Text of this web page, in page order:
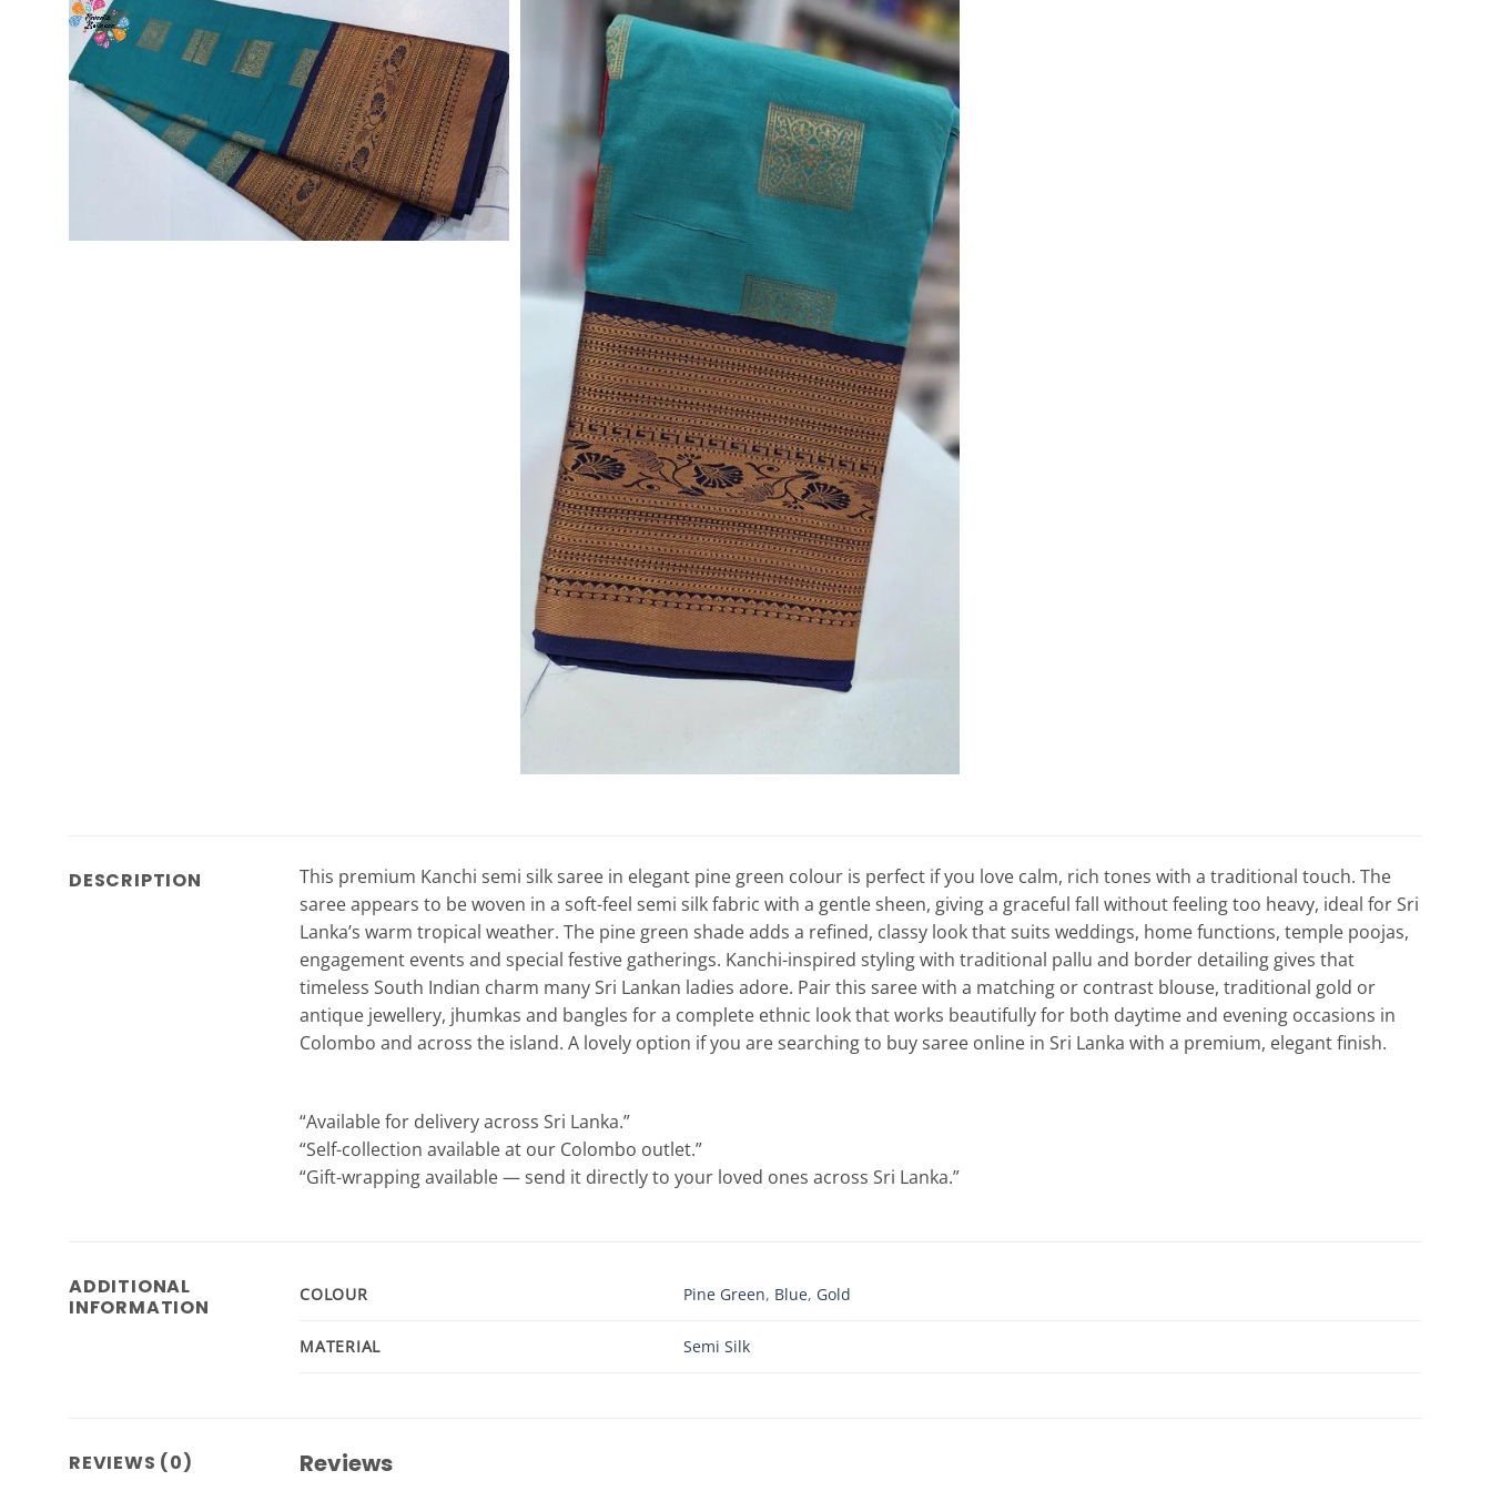
DESCRIPTION
This premium Kanchi semi silk saree in elegant pine green colour is perfect if you love calm, rich tones with a traditional touch. The
saree appears to be woven in a soft-feel semi silk fabric with a gentle sheen, giving a graceful fall without feeling too heavy, ideal for Sri
Lanka’s warm tropical weather. The pine green shade adds a refined, classy look that suits weddings, home functions, temple poojas,
engagement events and special festive gatherings. Kanchi-inspired styling with traditional pallu and border detailing gives that
timeless South Indian charm many Sri Lankan ladies adore. Pair this saree with a matching or contrast blouse, traditional gold or
antique jewellery, jhumkas and bangles for a complete ethnic look that works beautifully for both daytime and evening occasions in
Colombo and across the island. A lovely option if you are searching to buy saree online in Sri Lanka with a premium, elegant finish.
“Available for delivery across Sri Lanka.”
“Self-collection available at our Colombo outlet.”
“Gift-wrapping available — send it directly to your loved ones across Sri Lanka.”
ADDITIONAL
INFORMATION
COLOUR Pine Green, Blue, Gold
MATERIAL Semi Silk
REVIEWS (0) Reviews